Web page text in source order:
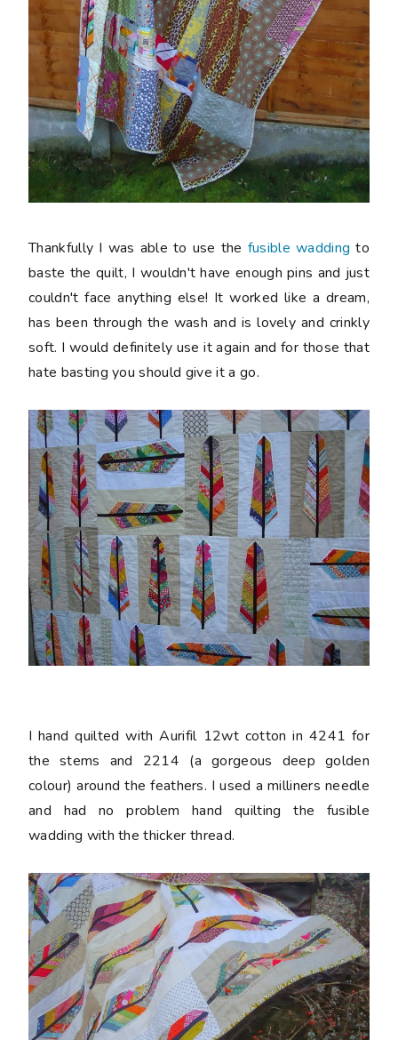
Thankfully I was able to use the fusible wadding to
baste the quilt, I wouldn't have enough pins and just
couldn't face anything else! It worked like a dream,
has been through the wash and is lovely and crinkly
soft. I would definitely use it again and for those that
hate basting you should give it a go.
I hand quilted with Aurifil 12wt cotton in 4241 for
the stems and 2214 (a gorgeous deep golden
colour) around the feathers. I used a milliners needle
and had no problem hand quilting the fusible
wadding with the thicker thread.